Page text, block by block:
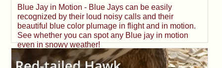
Blue Jay in Motion - Blue Jays can be easily
recognized by their loud noisy calls and their
beautiful blue color plumage in flight and in motion.
See whether you can spot any Blue jay in motion
even in snowy weather!